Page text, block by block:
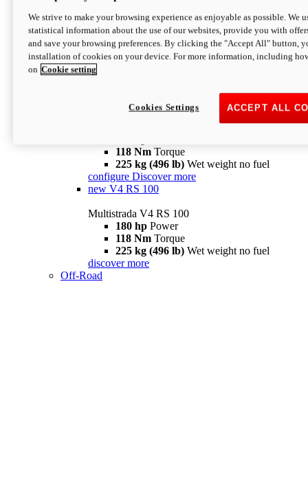
configure
V4 Pikes Peak
Multistrada V4 Pikes Peak
170 hpPower
124 Nm
118 Nm Torque
225 kg (496 lb) Wet weight no fuel
configure Discover more
new V4 RS 100
Multistrada V4 RS 100
180 hp Power
118 Nm Torque
225 kg (496 lb) Wet weight no fuel
discover more
Off-Road
We strive to make your browsing experience as enjoyable as possible. We
statistical information about the use of our websites, provide you with
and save your browsing preferences. By clicking the "Accept All" button,
installation of cookies on your device. For more information, including
on Cookie setting
ACCEPT ALL
Cookies Settings